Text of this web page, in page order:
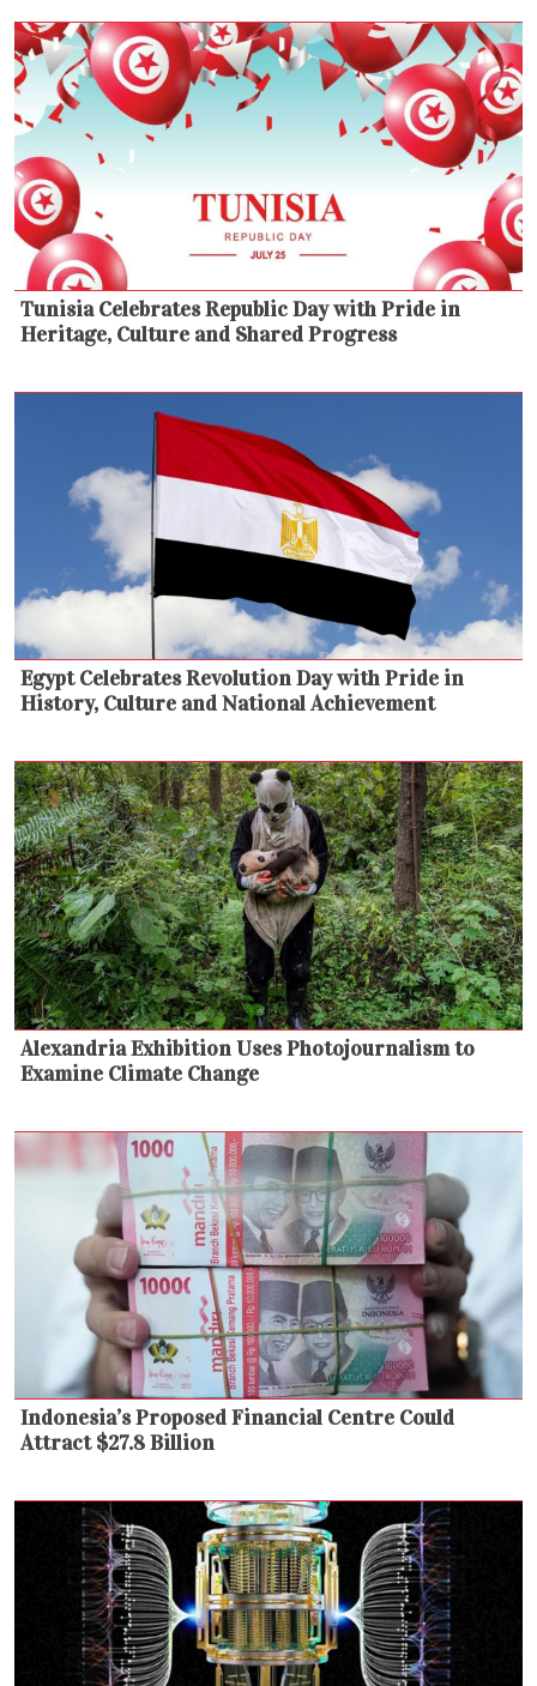
Tunisia Celebrates Republic Day with Pride in
Heritage, Culture and Shared Progress
Egypt Celebrates Revolution Day with Pride in
History, Culture and National Achievement
Alexandria Exhibition Uses Photojournalism to
Examine Climate Change
Indonesia’s Proposed Financial Centre Could
Attract $27.8 Billion